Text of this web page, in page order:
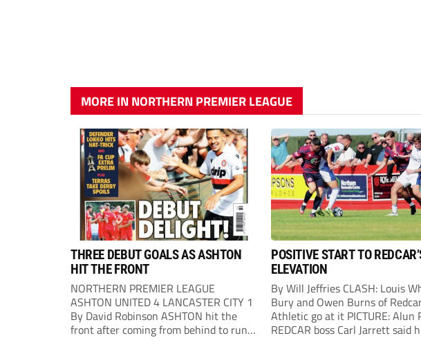
MORE IN NORTHERN PREMIER LEAGUE
THREE DEBUT GOALS AS ASHTON
HIT THE FRONT
NORTHERN PREMIER LEAGUE
ASHTON UNITED 4 LANCASTER CITY 1
By David Robinson ASHTON hit the
front after coming from behind to run
POSITIVE START TO
ELEVATION
By Will Jeffries CLASH: Louis
Bury and Owen Burns of
Athletic go at it PICTURE: Alun
REDCAR boss Carl Jarrett said